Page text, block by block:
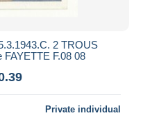
2 TROUS
F.08 08
Private individual